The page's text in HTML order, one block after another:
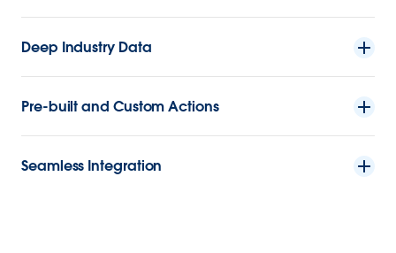
Deep Industry Data
Pre-built and Custom Actions
Seamless Integration